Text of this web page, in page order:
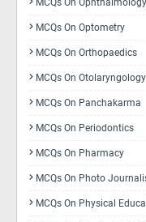
MCQs On Ophthalmology
MCQs On Optometry
MCQs On Orthopaedics
MCQs On Otolaryngology
MCQs On Panchakarma
MCQs On Periodontics
MCQs On Pharmacy
MCQs On Photo
MCQs On Physical